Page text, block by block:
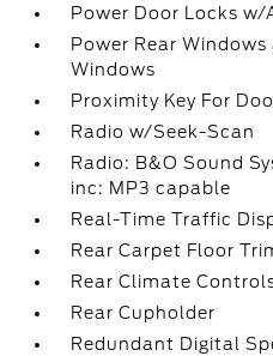
Power Door Locks
Power Rear
Windows
Proximity Key For
Radio w/Seek-Scan
Radio: B&O Sound
inc: MP3 capable
Real-Time Traffic
Rear Carpet Floor
Rear Climate
Rear Cupholder
Redundant Digital